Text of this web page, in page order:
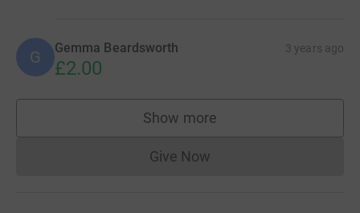
G Gemma Beardsworth 3 years ago
£2.00
Show more
supporters
Give NowDonations cannot currently